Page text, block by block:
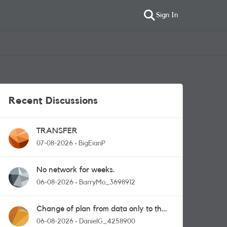
Sign In
Recent Discussions
TRANSFER
07-08-2026 BigEianP
No network for weeks.
06-08-2026 BarryMo_3698912
Change of plan from data only to the
one with calls and messages
06-08-2026 DanielG_4258900